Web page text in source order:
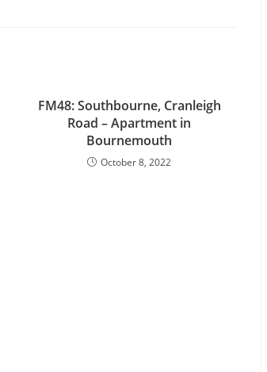
FM48: Southbourne, Cranleigh
Road – Apartment in
Bournemouth
October 8, 2022